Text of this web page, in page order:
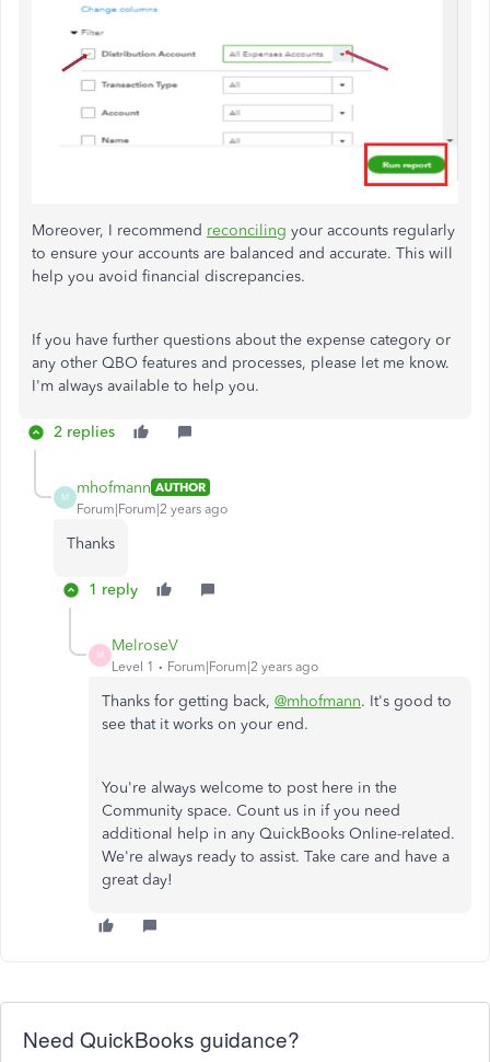
Moreover, I recommend reconciling your accounts regularly
to ensure your accounts are balanced and accurate. This will
help you avoid financial discrepancies.
If you have further questions about the expense category or
any other QBO features and processes, please let me know.
I'm always available to help you.
2 replies
M
mhofmann AUTHOR
Forum|Forum|2 years ago
Thanks
1 reply
M
MelroseV
Level 1 Forum|Forum|2 years ago
Thanks for getting back, @mhofmann. It's good to
see that it works on your end.
You're always welcome to post here in the
Community space. Count us in if you need
additional help in any QuickBooks Online-related.
We're always ready to assist. Take care and have a
great day!
Need QuickBooks guidance?